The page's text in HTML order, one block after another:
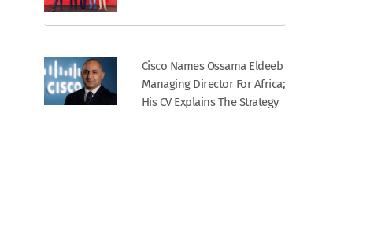
Cisco Names Ossama Eldeeb
Managing Director For Africa;
His CV Explains The Strategy